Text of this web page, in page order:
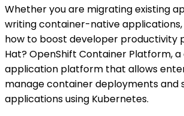
Whether you are migrating existing
writing container-native applications,
how to boost developer productivity
Hat? OpenShift Container Platform,
application platform that allows
manage container deployments and
applications using Kubernetes.